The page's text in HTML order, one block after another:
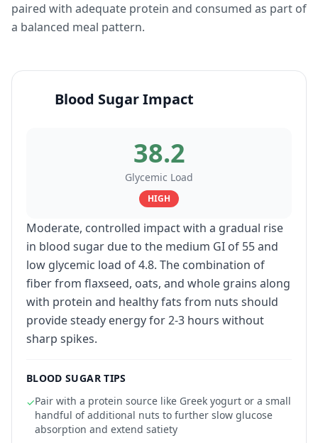
paired with adequate protein and consumed as part of
a balanced meal pattern.
Blood Sugar Impact
38.2
Glycemic Load
HIGH
Moderate, controlled impact with a gradual rise
in blood sugar due to the medium GI of 55 and
low glycemic load of 4.8. The combination of
fiber from flaxseed, oats, and whole grains along
with protein and healthy fats from nuts should
provide steady energy for 2-3 hours without
sharp spikes.
BLOOD SUGAR TIPS
✓Pair with a protein source like Greek yogurt or a small
handful of additional nuts to further slow glucose
absorption and extend satiety